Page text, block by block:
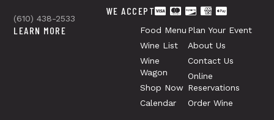
(610) 438-2533
WE ACCEPT
LEARN MORE
Food Menu
Wine List
Wine
Wagon
Shop Now
Calendar
Plan Your Event
About Us
Contact Us
Online
Reservations
Order Wine